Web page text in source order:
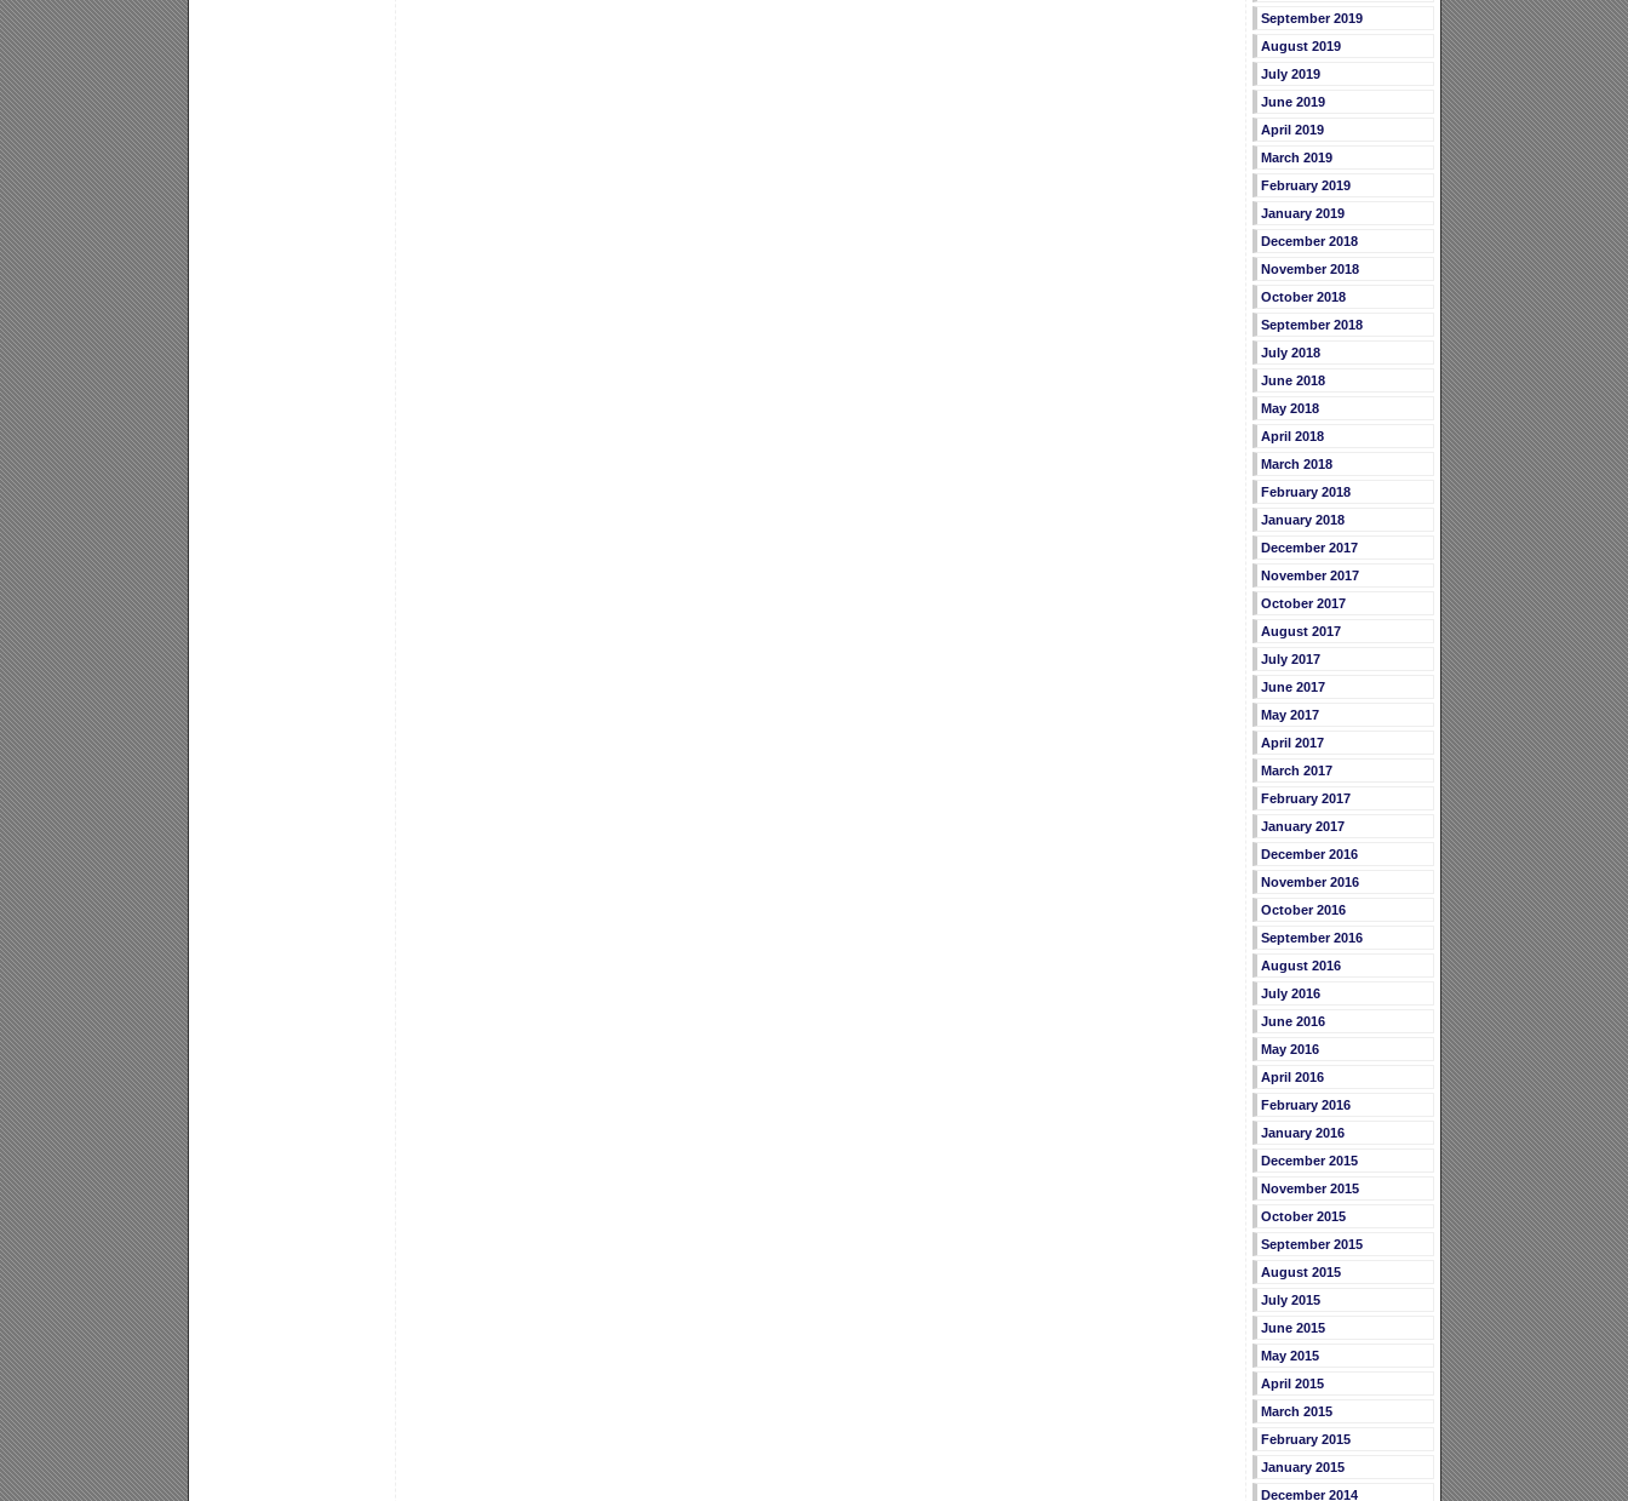
September 2019
August 2019
July 2019
June 2019
April 2019
March 2019
February 2019
January 2019
December 2018
November 2018
October 2018
September 2018
July 2018
June 2018
May 2018
April 2018
March 2018
February 2018
January 2018
December 2017
November 2017
October 2017
August 2017
July 2017
June 2017
May 2017
April 2017
March 2017
February 2017
January 2017
December 2016
November 2016
October 2016
September 2016
August 2016
July 2016
June 2016
May 2016
April 2016
February 2016
January 2016
December 2015
November 2015
October 2015
September 2015
August 2015
July 2015
June 2015
May 2015
April 2015
March 2015
February 2015
January 2015
December 2014